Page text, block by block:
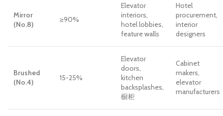
Mirror
(No.8)
≥90%
Elevator
interiors,
hotel lobbies,
feature walls
Hotel
procurement,
interior
designers
Brushed
(No.4)
15-25%
Elevator
doors,
kitchen
backsplashes,
橱柜
Cabinet
makers,
elevator
manufacturers